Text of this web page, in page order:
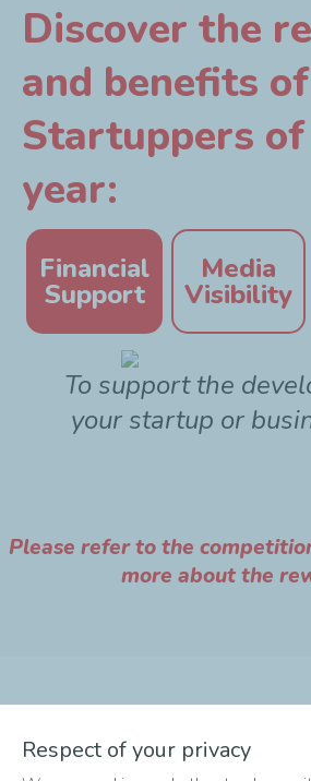
Discover the
and benefits
Startuppers
year:
Financial
Support
Media
Visibility
To support the
your startup or
Please refer to the
more about the
The different
Respect of your privacy